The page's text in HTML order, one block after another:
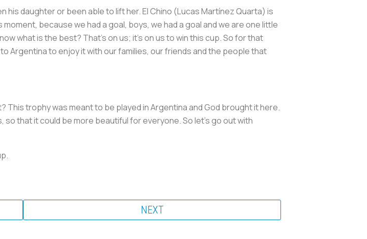
his daughter or been able to lift her. El Chino (Lucas Martínez Quarta) is
because we had a goal, boys, we had a goal and we are one little
what is the best? That's on us; it's on us to win this cup. So for that
Argentina to enjoy it with our families, our friends and the people that
trophy was meant to be played in Argentina and God brought it here.
that it could be more beautiful for everyone. So let's go out with
NEXT